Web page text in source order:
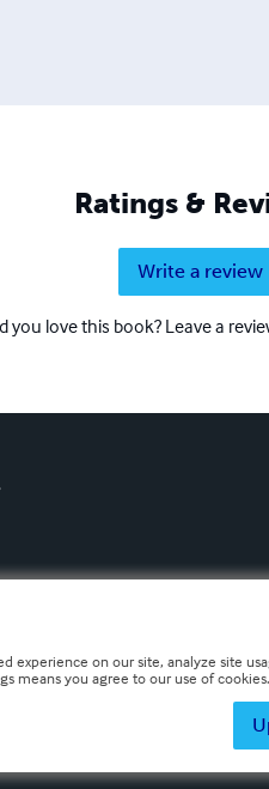
Ratings &
Write a review
you love this book? Leave a
experience on our site, analyze site
means you agree to our use of cookies.